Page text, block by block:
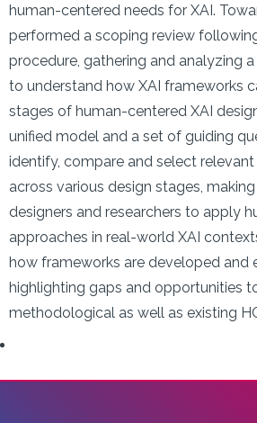
human-centered needs for XAI.
performed a scoping review
procedure, gathering and analyzing
to understand how XAI frameworks
stages of human-centered XAI
unified model and a set of guiding
identify, compare and select
across various design stages,
designers and researchers to apply
approaches in real-world XAI
how frameworks are developed and
highlighting gaps and opportunities
methodological as well as existing